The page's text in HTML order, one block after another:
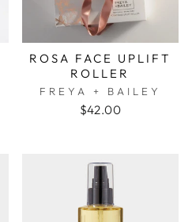
ROSA FACE UPLIFT
ROLLER
FREYA + BAILEY
$42.00